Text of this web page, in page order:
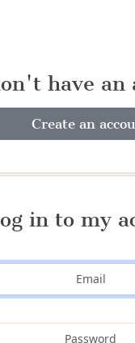
have an
Create an
in to my